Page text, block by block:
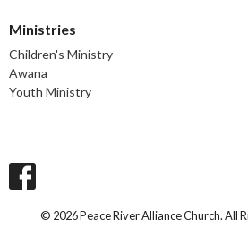
Ministries
Children's Ministry
Awana
Youth Ministry
© 2026 Peace River Alliance Church. All